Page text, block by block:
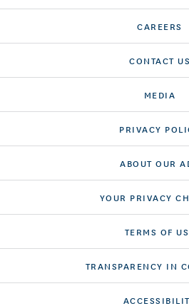
CAREERS
CONTACT US
MEDIA
PRIVACY
ABOUT OUR
YOUR PRIVACY
TERMS OF
TRANSPARENCY IN